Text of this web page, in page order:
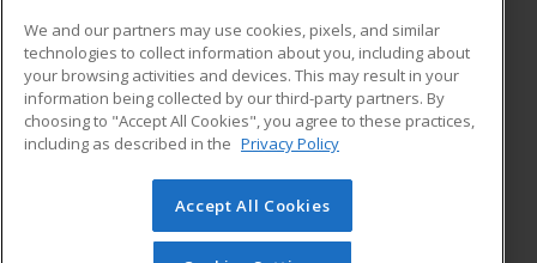
ADDITIONAL RESOURCES
Military
Financial Assistance
Help
Student Blog
© 2026 ed2go, a division of Cengage Learning. All rights
reserved. The material on this site cannot be reproduced or
We and our partners may use cookies, pixels, and similar
technologies to collect information about you, including about
your browsing activities and devices. This may result in your
information being collected by our third-party partners. By
choosing to "Accept All Cookies", you agree to these practices,
including as described in the Privacy Policy
Accept All Cookies